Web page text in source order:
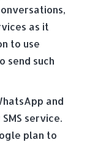
as it
to use
send such
and
service.
plan to